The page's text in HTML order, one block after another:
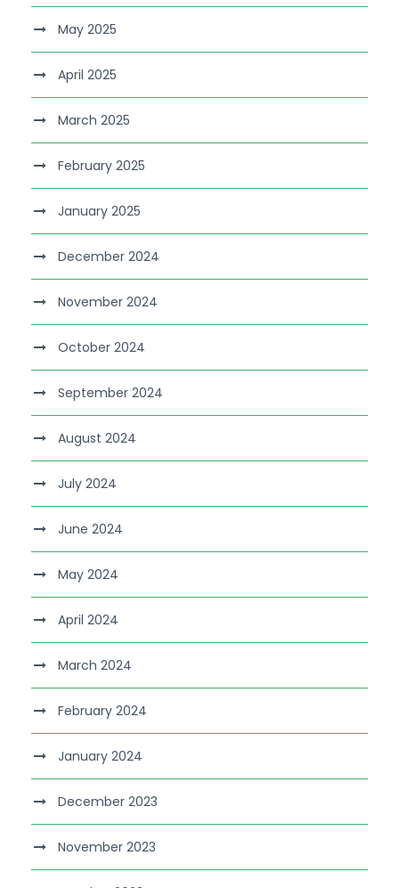
May 2025
April 2025
March 2025
February 2025
January 2025
December 2024
November 2024
October 2024
September 2024
August 2024
July 2024
June 2024
May 2024
April 2024
March 2024
February 2024
January 2024
December 2023
November 2023